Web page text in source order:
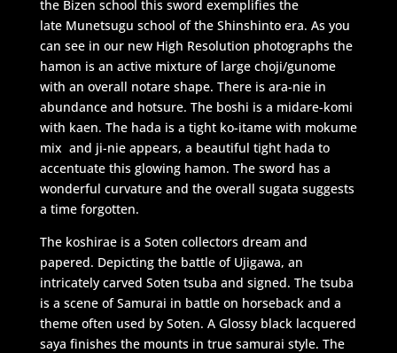
the Bizen school this sword exemplifies the
late Munetsugu school of the Shinshinto era. As you
can see in our new High Resolution photographs the
hamon is an active mixture of large choji/gunome
with an overall notare shape. There is ara-nie in
abundance and hotsure. The boshi is a midare-komi
with kaen. The hada is a tight ko-itame with mokume
mix and ji-nie appears, a beautiful tight hada to
accentuate this glowing hamon. The sword has a
wonderful curvature and the overall sugata suggests
a time forgotten.
The koshirae is a Soten collectors dream and
papered. Depicting the battle of Ujigawa, an
intricately carved Soten tsuba and signed. The tsuba
is a scene of Samurai in battle on horseback and a
theme often used by Soten. A Glossy black lacquered
saya finishes the mounts in true samurai style. The